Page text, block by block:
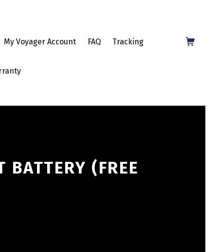
My Voyager Account FAQ Tracking
Shopping Cart
BATTERY (FREE